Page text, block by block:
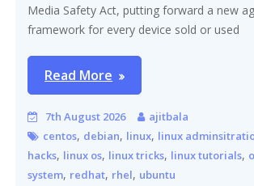
Media Safety Act, putting forward a new
framework for every device sold or used
Read More
7th August 2026
ajitbala
centos, debian, linux, linux
hacks, linux os, linux tricks, linux tutorials,
system, redhat, rhel, ubuntu